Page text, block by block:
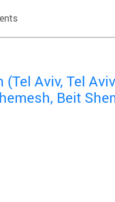
(Tel Aviv, Tel
Beit